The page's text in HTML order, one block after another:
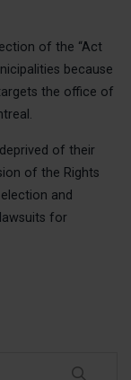
Our
MAKE
of the “Act
because
the office of
of their
of the Rights
and
for
Search